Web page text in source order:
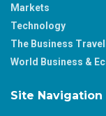
Markets
Technology
The Business
World Business &
Site Navigation